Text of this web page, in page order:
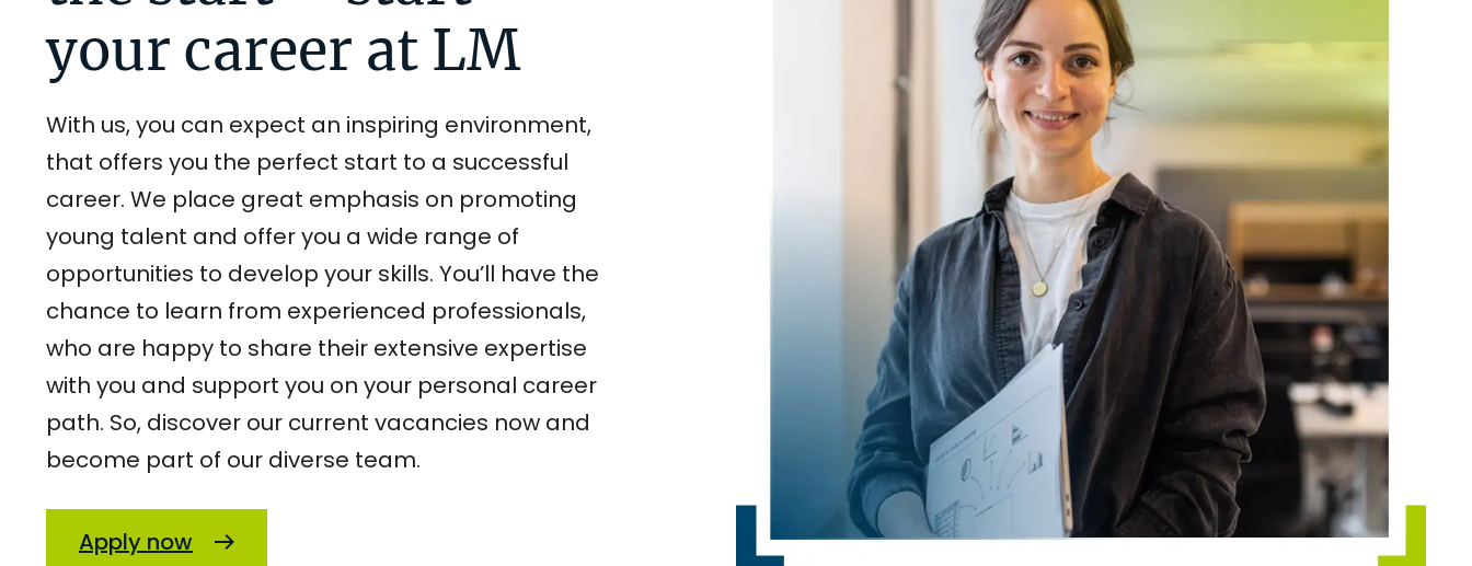
your career at LM
With us, you can expect an inspiring environment,
that offers you the perfect start to a successful
career. We place great emphasis on promoting
young talent and offer you a wide range of
opportunities to develop your skills. You’ll have the
chance to learn from experienced professionals,
who are happy to share their extensive expertise
with you and support you on your personal career
path. So, discover our current vacancies now and
become part of our diverse team.
Apply now